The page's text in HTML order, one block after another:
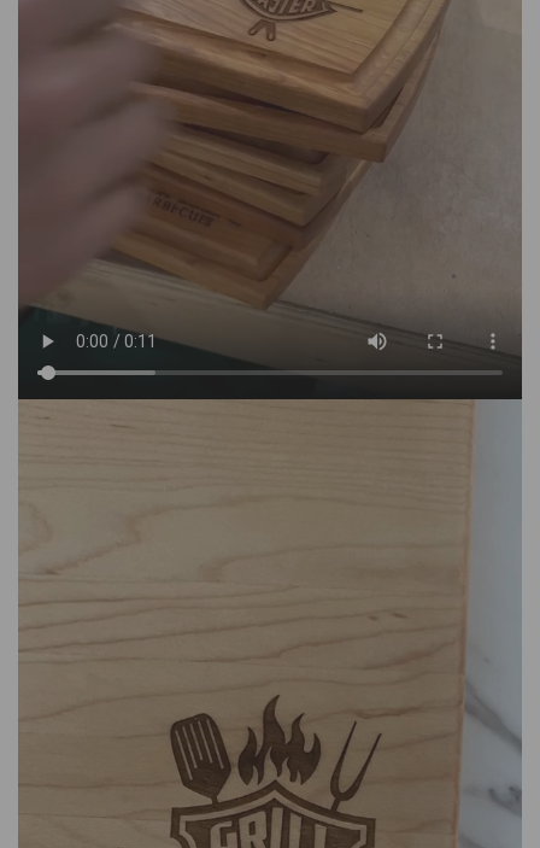
department. All of the personalization and engraving is
done in house, the items are hand-finished which makes
for a premium product that cannot be discounted further.
- Do you offer free shipping?
We offer free shipping on orders over $150.
MAISONCUSTOM has a flat rate shipping fee of $15 to
USA and Canada for orders under $150.
- Do you offer quantity discounts?
MAISONCUSTOM is open to offering bulk pricing for
orders of over 10 pieces (of the same item/design). For
example, for corporate gifting, weddings, bridal showers,
We are based in both Champlain, NY, USA and Montreal,
QC, Canada.